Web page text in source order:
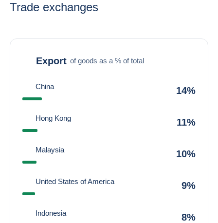
Trade exchanges
Export of goods as a % of total
China 14%
Hong Kong 11%
Malaysia 10%
United States of America 9%
Indonesia 8%